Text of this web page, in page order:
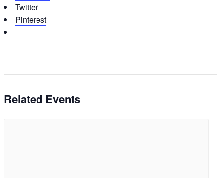
Twitter
Pinterest
Related Events